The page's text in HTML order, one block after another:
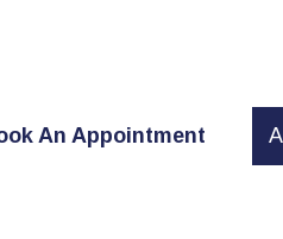
An Appointment